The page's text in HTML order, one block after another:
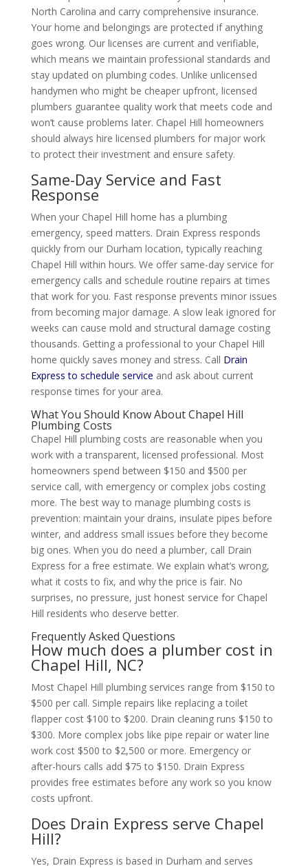
North Carolina and carry comprehensive insurance.
Your home and belongings are protected if anything
goes wrong. Our licenses are current and verifiable,
which means we maintain professional standards and
stay updated on plumbing codes. Unlike unlicensed
handymen who might be cheaper upfront, licensed
plumbers guarantee quality work that meets code and
won’t cause problems later. Chapel Hill homeowners
should always hire licensed plumbers for major work
to protect their investment and ensure safety.
Same-Day Service and Fast
Response
When your Chapel Hill home has a plumbing
emergency, speed matters. Drain Express responds
quickly from our Durham location, typically reaching
Chapel Hill within hours. We offer same-day service for
emergency calls and schedule routine repairs at times
that work for you. Fast response prevents minor issues
from becoming major damage. A slow leak ignored for
weeks can cause mold and structural damage costing
thousands. Getting a professional to your Chapel Hill
home quickly saves money and stress. Call Drain
Express to schedule service and ask about current
response times for your area.
What You Should Know About Chapel Hill
Plumbing Costs
Chapel Hill plumbing costs are reasonable when you
work with a transparent, licensed professional. Most
homeowners spend between $150 and $500 per
service call, with emergency or complex jobs costing
more. The best way to manage plumbing costs is
prevention: maintain your drains, insulate pipes before
winter, and address small issues before they become
big ones. When you do need a plumber, call Drain
Express for a free estimate. We explain what’s wrong,
what it costs to fix, and why the price is fair. No
surprises, no pressure, just honest service for Chapel
Hill residents who deserve better.
Frequently Asked Questions
How much does a plumber cost in
Chapel Hill, NC?
Most Chapel Hill plumbing services range from $150 to
$500 per call. Simple repairs like replacing a toilet
flapper cost $100 to $200. Drain cleaning runs $150 to
$300. More complex jobs like pipe repair or water line
work cost $500 to $2,500 or more. Emergency or
after-hours calls add $75 to $150. Drain Express
provides free estimates before any work so you know
costs upfront.
Does Drain Express serve Chapel
Hill?
Yes, Drain Express is based in Durham and serves